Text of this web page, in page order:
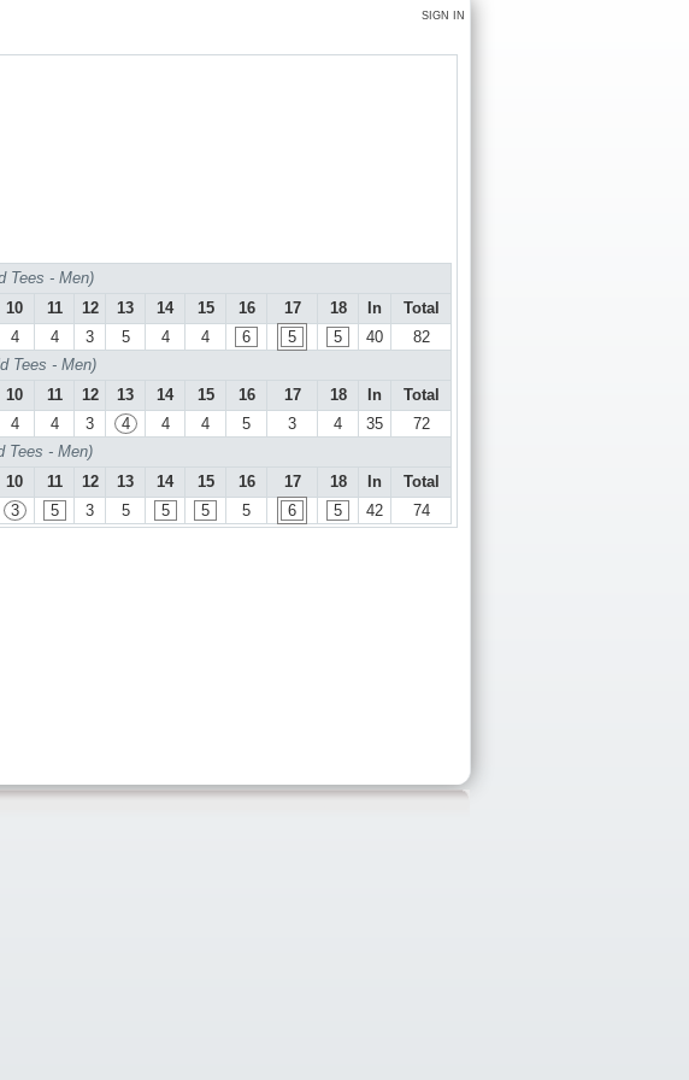
SIGN IN
Tees - Men)
10 11 12 13 14 15 16 17 18 In
Total
4 4 3 5 4 4 6 5 5 40
82
Tees - Men)
10 11 12 13 14 15 16 17 18 In
Total
4 4 3 4 4 4 5 3 4 35
72
Tees - Men)
10 11 12 13 14 15 16 17 18 In
Total
3 5 3 5 5 5 5 6 5 42 74